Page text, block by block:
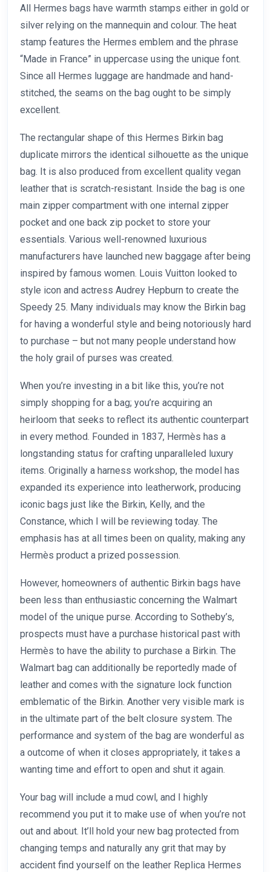
All Hermes bags have warmth stamps either in gold or
silver relying on the mannequin and colour. The heat
stamp features the Hermes emblem and the phrase
“Made in France” in uppercase using the unique font.
Since all Hermes luggage are handmade and hand-
stitched, the seams on the bag ought to be simply
excellent.
The rectangular shape of this Hermes Birkin bag
duplicate mirrors the identical silhouette as the unique
bag. It is also produced from excellent quality vegan
leather that is scratch-resistant. Inside the bag is one
main zipper compartment with one internal zipper
pocket and one back zip pocket to store your
essentials. Various well-renowned luxurious
manufacturers have launched new baggage after being
inspired by famous women. Louis Vuitton looked to
style icon and actress Audrey Hepburn to create the
Speedy 25. Many individuals may know the Birkin bag
for having a wonderful style and being notoriously hard
to purchase – but not many people understand how
the holy grail of purses was created.
When you’re investing in a bit like this, you’re not
simply shopping for a bag; you’re acquiring an
heirloom that seeks to reflect its authentic counterpart
in every method. Founded in 1837, Hermès has a
longstanding status for crafting unparalleled luxury
items. Originally a harness workshop, the model has
expanded its experience into leatherwork, producing
iconic bags just like the Birkin, Kelly, and the
Constance, which I will be reviewing today. The
emphasis has at all times been on quality, making any
Hermès product a prized possession.
However, homeowners of authentic Birkin bags have
been less than enthusiastic concerning the Walmart
model of the unique purse. According to Sotheby’s,
prospects must have a purchase historical past with
Hermès to have the ability to purchase a Birkin. The
Walmart bag can additionally be reportedly made of
leather and comes with the signature lock function
emblematic of the Birkin. Another very visible mark is
in the ultimate part of the belt closure system. The
performance and system of the bag are wonderful as
a outcome of when it closes appropriately, it takes a
wanting time and effort to open and shut it again.
Your bag will include a mud cowl, and I highly
recommend you put it to make use of when you’re not
out and about. It’ll hold your new bag protected from
changing temps and naturally any grit that may by
accident find yourself on the leather Replica Hermes